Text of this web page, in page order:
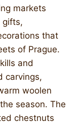
markets
gifts,
that
of Prague.
and
carvings,
woolen
season. The
chestnuts